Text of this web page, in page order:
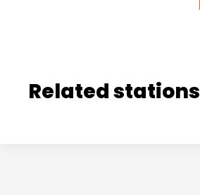
Related stations